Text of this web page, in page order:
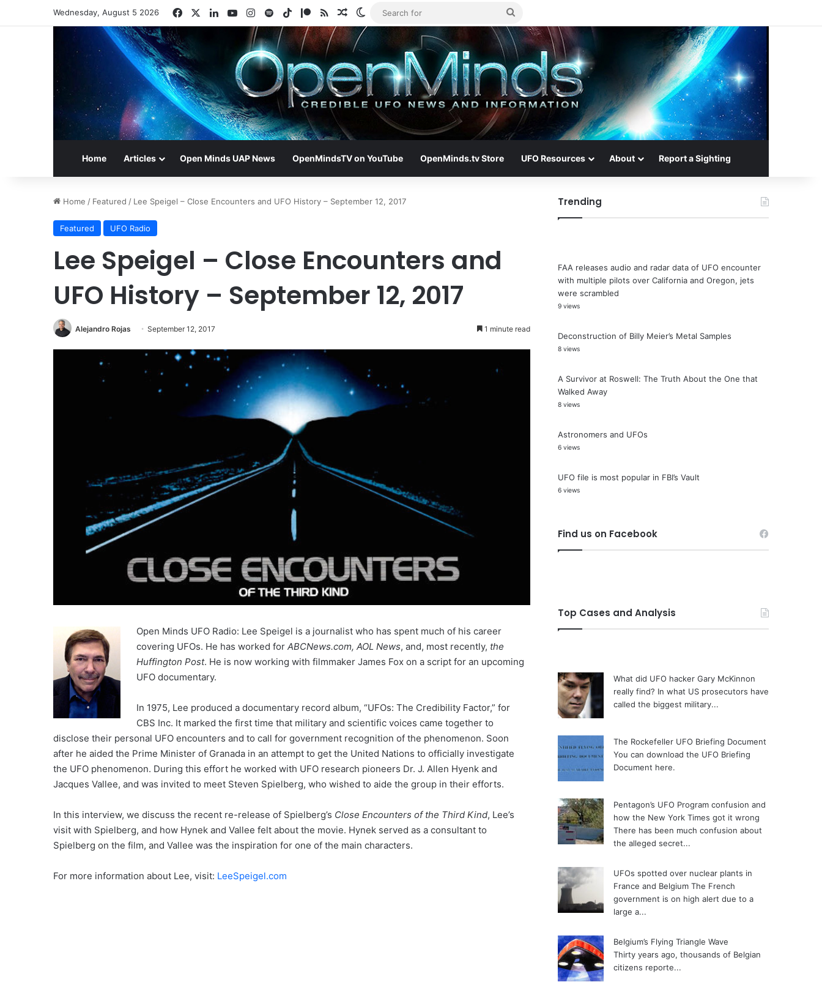
Wednesday, August 5 2026 FacebookLinkedInYouTubeInstagram
SpotifyTikTokPatreon
RSS Random Article
Switch skin
for
Home Articles Open Minds UAP News OpenMindsTV on YouTube OpenMinds.tv Store UFO Resources About Report a Sighting
Home / Featured / Lee Speigel – Close Encounters and UFO History – September 12, 2017
Featured UFO Radio
Lee Speigel – Close Encounters and
UFO History – September 12, 2017
Alejandro Rojas September 12, 2017 1 minute read
Open Minds UFO Radio: Lee Speigel is a journalist who has spent much of his career
covering UFOs. He has worked forABCNews.com, AOL News, and, most recently, the
Huffington Post. He is now working with filmmaker James Fox on a script for an upcoming
UFO documentary.
In 1975, Lee produced a documentary record album, “UFOs: The Credibility Factor,” for
CBS Inc. It marked the first time that military and scientific voices came together to
disclose their personal UFO encounters and to call for government recognition of the phenomenon. Soon
after he aided the Prime Minister of Granada in an attempt to get the United Nations to officially investigate
the UFO phenomenon. During this effort he worked with UFO research pioneers Dr. J. Allen Hyenk and
Jacques Vallee, and was invited to meet Steven Spielberg, who wished to aide the group in their efforts.
In this interview, we discuss the recent re-release of Spielberg’s Close Encounters of the Third Kind, Lee’s
visit with Spielberg, and how Hynek and Vallee felt about the movie. Hynek served as a consultant to
Spielberg on the film, and Vallee was the inspiration for one of the main characters.
For more information about Lee, visit: LeeSpeigel.com
Trending
FAA releases audio and radar data of UFO encounter
with multiple pilots over California and Oregon, jets
were scrambled
9 views
Deconstruction of Billy Meier’s Metal Samples
8 views
A Survivor at Roswell: The Truth About the One that
Walked Away
8 views
Astronomers and UFOs
6 views
UFO file is most popular in FBI’s Vault
6 views
Find us on Facebook
Top Cases and Analysis
What did UFO hacker Gary McKinnon
really find? In what US prosecutors have
called the biggest military...
The Rockefeller UFO Briefing Document
You can download the UFO Briefing
Document here.
Pentagon’s UFO Program confusion and
how the New York Times got it wrong
There has been much confusion about
the alleged secret...
UFOs spotted over nuclear plants in
France and Belgium The French
government is on high alert due to a
large a...
Belgium’s Flying Triangle Wave
Thirty years ago, thousands of Belgian
citizens reporte...